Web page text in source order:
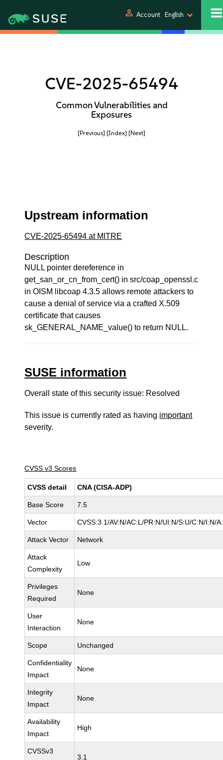
person Account English
CVE-2025-65494
Common Vulnerabilities and
Exposures
[Previous] [Index] [Next]
Upstream information
CVE-2025-65494 at MITRE
Description
NULL pointer dereference in
get_san_or_cn_from_cert() in src/coap_openssl.c
in OISM libcoap 4.3.5 allows remote attackers to
cause a denial of service via a crafted X.509
certificate that causes
sk_GENERAL_NAME_value() to return NULL.
SUSE information
Overall state of this security issue: Resolved
This issue is currently rated as having important
severity.
CVSS v3 Scores
CVSS detail CNA (CISA-ADP)
Base Score 7.5
Vector CVSS:3.1/AV:N/AC:L/PR:N/UI:N/S:U/C:N/I:N/
Attack Vector Network
Attack
Complexity
Low
Privileges
Required
None
User
Interaction
None
Scope Unchanged
Confidentiality
Impact
None
Integrity
Impact
None
Availability
Impact
High
CVSSv3
3.1